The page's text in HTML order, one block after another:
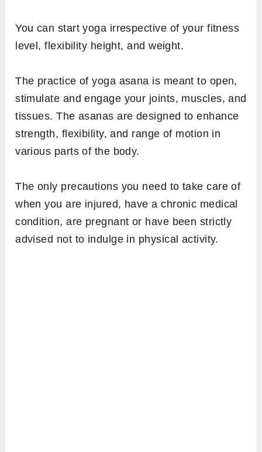
You can start yoga irrespective of your fitness
level, flexibility height, and weight.
The practice of yoga asana is meant to open,
stimulate and engage your joints, muscles, and
tissues. The asanas are designed to enhance
strength, flexibility, and range of motion in
various parts of the body.
The only precautions you need to take care of
when you are injured, have a chronic medical
condition, are pregnant or have been strictly
advised not to indulge in physical activity.